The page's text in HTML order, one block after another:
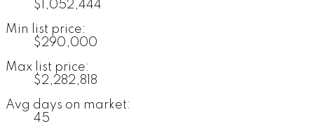
$1,052,444
Min list price:
$290,000
Max list price:
$2,282,818
Avg days on market:
45